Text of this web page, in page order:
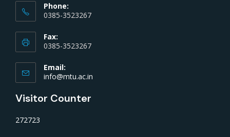
Phone:
0385-3523267
Fax:
0385-3523267
Email:
info@mtu.ac.in
Visitor Counter
272723